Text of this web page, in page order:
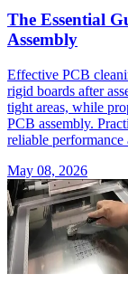
The Essential
Assembly
Effective PCB
rigid boards after
tight areas, while
PCB assembly.
reliable
May 08, 2026